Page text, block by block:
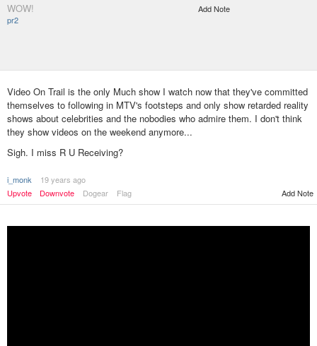
WOW!
pr2
Add Note
Video On Trail is the only Much show I watch now that they've committed
themselves to following in MTV's footsteps and only show retarded reality
shows about celebrities and the nobodies who admire them. I don't think
they show videos on the weekend anymore...
Sigh. I miss R U Receiving?
i_monk
19 years ago
Upvote
Downvote Dogear Flag Add Note